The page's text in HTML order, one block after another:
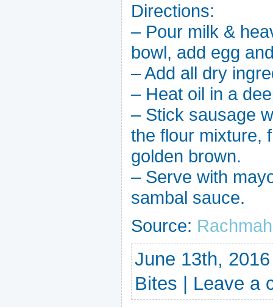
Directions:
– Pour milk &
bowl, add egg
– Add all dry
– Heat oil in a
– Stick sausage
the flour mixture,
golden brown.
– Serve with
sambal sauce.
Source:
June 13th,
Bites
Leave a